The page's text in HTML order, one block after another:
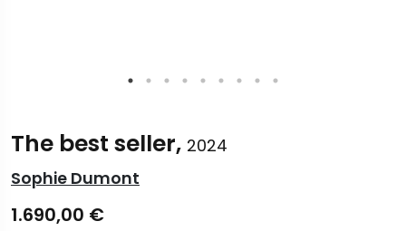
The best seller, 2024
Sophie Dumont
1.690,00 €